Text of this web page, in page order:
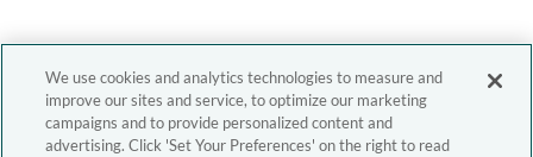
We use cookies and analytics technologies to measure and
improve our sites and service, to optimize our marketing
campaigns and to provide personalized content and
advertising. Click 'Set Your Preferences' on the right to read